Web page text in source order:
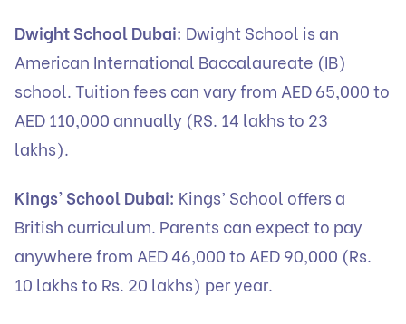
Dwight School Dubai: Dwight School is an
American International Baccalaureate (IB)
school. Tuition fees can vary from AED 65,000 to
AED 110,000 annually (RS. 14 lakhs to 23
lakhs).
Kings’ School Dubai: Kings’ School offers a
British curriculum. Parents can expect to pay
anywhere from AED 46,000 to AED 90,000 (Rs.
10 lakhs to Rs. 20 lakhs) per year.